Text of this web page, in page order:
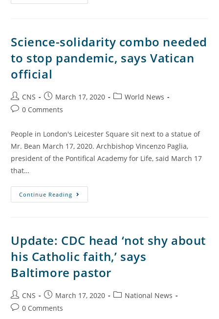
Science-solidarity combo needed
to stop pandemic, says Vatican
official
CNS March 17, 2020
World News
0 Comments
People in London's Leicester Square sit next to a statue of
Mr. Bean March 17, 2020. Archbishop Vincenzo Paglia,
president of the Pontifical Academy for Life, said March 17
that…
Continue Reading
Update: CDC head ‘not shy about
his Catholic faith,’ says
Baltimore pastor
CNS March 17, 2020
National News
0 Comments